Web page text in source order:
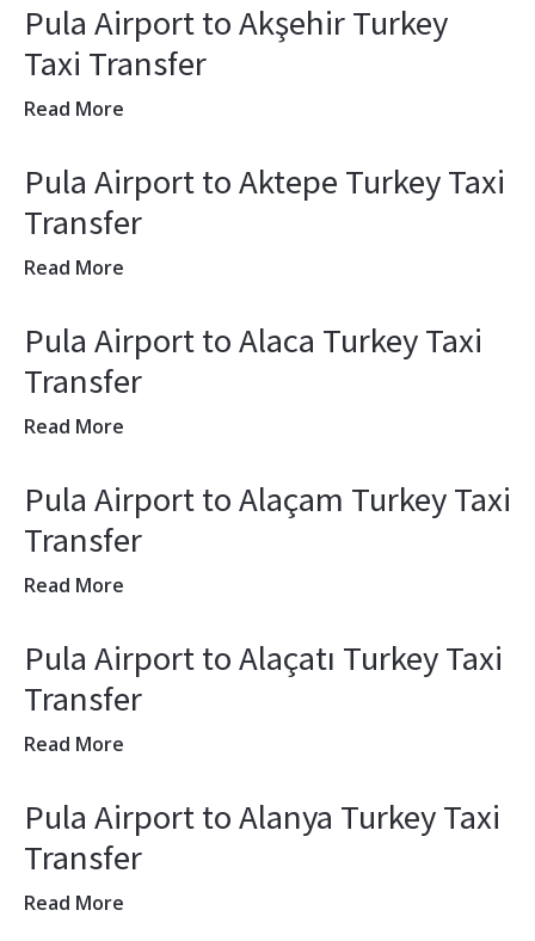
Pula Airport to Akşehir Turkey
Taxi Transfer
Read More
Pula Airport to Aktepe Turkey Taxi
Transfer
Read More
Pula Airport to Alaca Turkey Taxi
Transfer
Read More
Pula Airport to Alaçam Turkey Taxi
Transfer
Read More
Pula Airport to Alaçatı Turkey Taxi
Transfer
Read More
Pula Airport to Alanya Turkey Taxi
Transfer
Read More